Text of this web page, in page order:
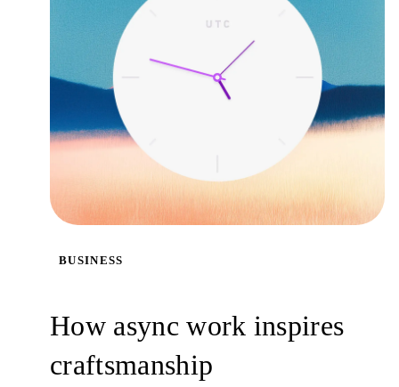
How async work inspires
craftsmanship
BUSINESS